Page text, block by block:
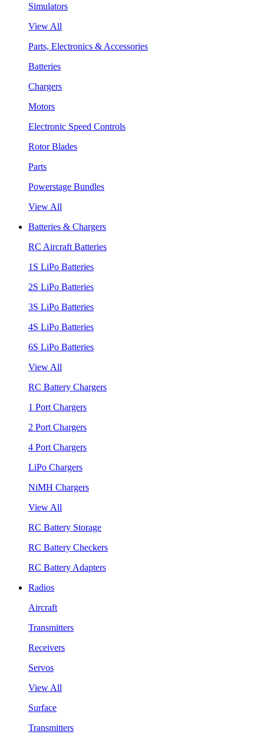
Simulators
View All
Parts, Electronics & Accessories
Batteries
Chargers
Motors
Electronic Speed Controls
Rotor Blades
Parts
Powerstage Bundles
View All
Batteries & Chargers
RC Aircraft Batteries
1S LiPo Batteries
2S LiPo Batteries
3S LiPo Batteries
4S LiPo Batteries
6S LiPo Batteries
View All
RC Battery Chargers
1 Port Chargers
2 Port Chargers
4 Port Chargers
LiPo Chargers
NiMH Chargers
View All
RC Battery Storage
RC Battery Checkers
RC Battery Adapters
Radios
Aircraft
Transmitters
Receivers
Servos
View All
Surface
Transmitters